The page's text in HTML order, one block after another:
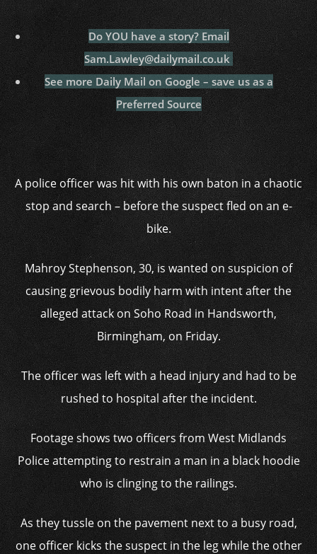
Do YOU have a story?Email
Sam.Lawley@dailymail.co.uk
See more Daily Mail on Google – save us as a
Preferred Source
A police officer was hit with his own baton in a chaotic
stop and search – before the suspect fled on an e-
bike.
Mahroy Stephenson, 30, is wanted on suspicion of
causing grievous bodily harm with intent after the
alleged attack on Soho Road in Handsworth,
Birmingham, on Friday.
The officer was left with a head injury and had to be
rushed to hospital after the incident.
Footage shows two officers from West Midlands
Police attempting to restrain a man in a black hoodie
who is clinging to the railings.
As they tussle on the pavement next to a busy road,
one officer kicks the suspect in the leg while the other